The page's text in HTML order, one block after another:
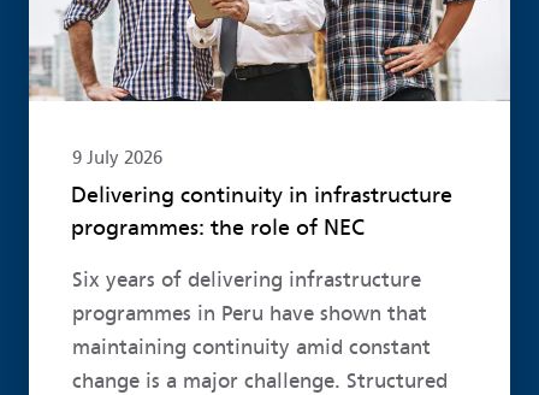
9 July 2026
Delivering continuity in infrastructure
programmes: the role of NEC
Six years of delivering infrastructure
programmes in Peru have shown that
maintaining continuity amid constant
change is a major challenge. Structured